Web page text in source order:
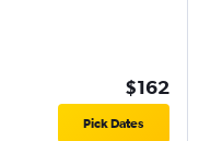
$162
Pick Dates